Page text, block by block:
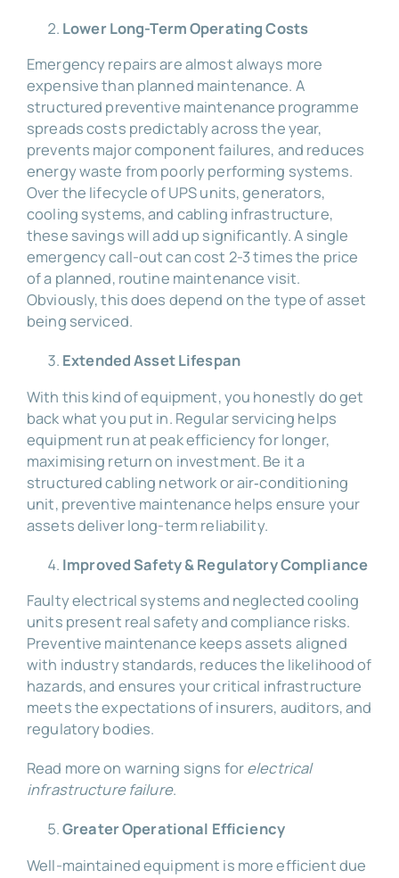
Lower Long-Term Operating Costs
Emergency repairs are almost always more
expensive than planned maintenance. A
structured preventive maintenance programme
spreads costs predictably across the year,
prevents major component failures, and reduces
energy waste from poorly performing systems.
Over the lifecycle of UPS units, generators,
cooling systems, and cabling infrastructure,
these savings will add up significantly. A single
emergency call-out can cost 2-3 times the price
of a planned, routine maintenance visit.
Obviously, this does depend on the type of asset
being serviced.
Extended Asset Lifespan
With this kind of equipment, you honestly do get
back what you put in. Regular servicing helps
equipment run at peak efficiency for longer,
maximising return on investment. Be it a
structured cabling network or air‑conditioning
unit, preventive maintenance helps ensure your
assets deliver long-term reliability.
Improved Safety & Regulatory Compliance
Faulty electrical systems and neglected cooling
units present real safety and compliance risks.
Preventive maintenance keeps assets aligned
with industry standards, reduces the likelihood of
hazards, and ensures your critical infrastructure
meets the expectations of insurers, auditors, and
regulatory bodies.
Read more on warning signs forelectrical
infrastructure failure.
Greater Operational Efficiency
Well-maintained equipment is more efficient due